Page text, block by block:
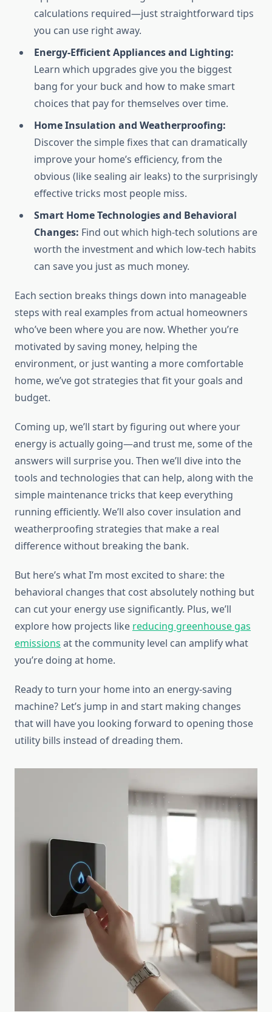
calculations required—just straightforward tips
you can use right away.
Energy-Efficient Appliances and Lighting:
Learn which upgrades give you the biggest
bang for your buck and how to make smart
choices that pay for themselves over time.
Home Insulation and Weatherproofing:
Discover the simple fixes that can dramatically
improve your home’s efficiency, from the
obvious (like sealing air leaks) to the surprisingly
effective tricks most people miss.
Smart Home Technologies and Behavioral
Changes: Find out which high-tech solutions are
worth the investment and which low-tech habits
can save you just as much money.
Each section breaks things down into manageable
steps with real examples from actual homeowners
who’ve been where you are now. Whether you’re
motivated by saving money, helping the
environment, or just wanting a more comfortable
home, we’ve got strategies that fit your goals and
budget.
Coming up, we’ll start by figuring out where your
energy is actually going—and trust me, some of the
answers will surprise you. Then we’ll dive into the
tools and technologies that can help, along with the
simple maintenance tricks that keep everything
running efficiently. We’ll also cover insulation and
weatherproofing strategies that make a real
difference without breaking the bank.
But here’s what I’m most excited to share: the
behavioral changes that cost absolutely nothing but
can cut your energy use significantly. Plus, we’ll
explore how projects like reducing greenhouse gas
emissions at the community level can amplify what
you’re doing at home.
Ready to turn your home into an energy-saving
machine? Let’s jump in and start making changes
that will have you looking forward to opening those
utility bills instead of dreading them.